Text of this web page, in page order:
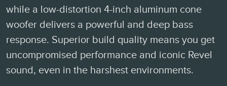
while a low-distortion 4-inch aluminum cone
woofer delivers a powerful and deep bass
response. Superior build quality means you get
uncompromised performance and iconic Revel
sound, even in the harshest environments.